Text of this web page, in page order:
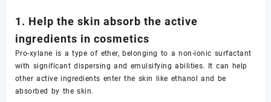
1. Help the skin absorb the active
ingredients in cosmetics
Pro-xylane is a type of ether, belonging to a non-ionic surfactant
with significant dispersing and emulsifying abilities. It can help
other active ingredients enter the skin like ethanol and be
absorbed by the skin.